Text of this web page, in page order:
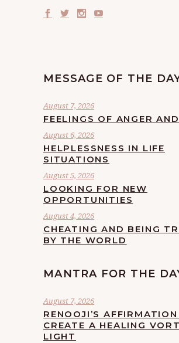
MESSAGE OF THE
August 7, 2026
FEELINGS OF ANGER
August 6, 2026
HELPLESSNESS IN LIFE
SITUATIONS
August 5, 2026
LOOKING FOR NEW
OPPORTUNITIES
August 4, 2026
CHEATING AND BEING
BY THE WORLD
MANTRA FOR THE
August 7, 2026
RENOOJI’S
CREATE A HEALING
LIGHT